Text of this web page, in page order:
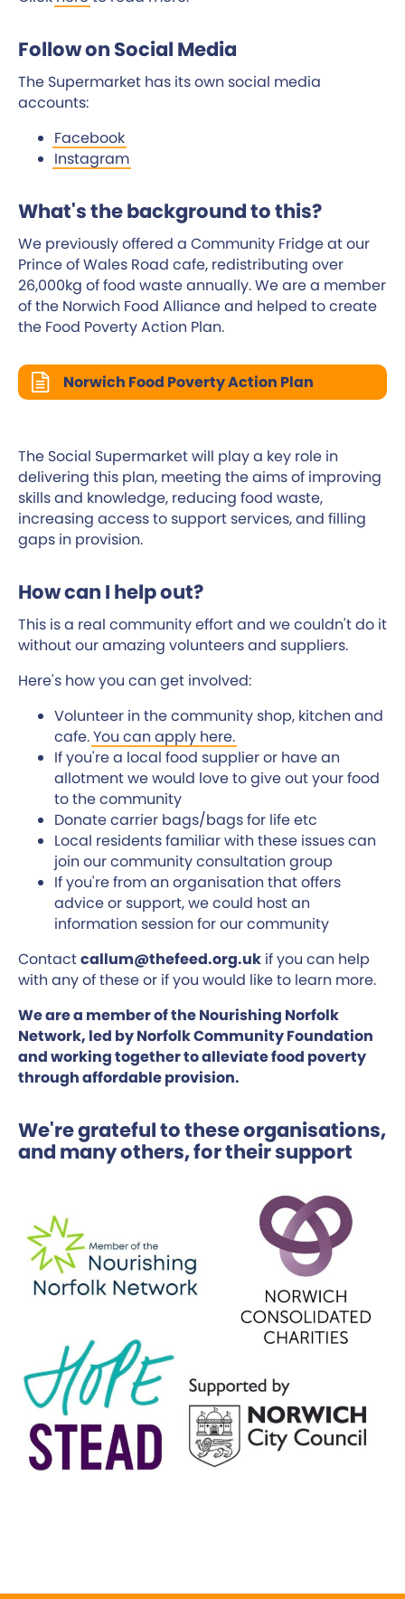
Follow on Social Media
The Supermarket has its own social media
accounts:
Facebook
Instagram
What's the background to this?
We previously offered a Community Fridge at our
Prince of Wales Road cafe, redistributing over
26,000kg of food waste annually. We are a member
of the Norwich Food Alliance and helped to create
the Food Poverty Action Plan.
Norwich Food Poverty Action Plan
The Social Supermarket will play a key role in
delivering this plan, meeting the aims of improving
skills and knowledge, reducing food waste,
increasing access to support services, and filling
gaps in provision.
How can I help out?
This is a real community effort and we couldn't do it
without our amazing volunteers and suppliers.
Here's how you can get involved:
Volunteer in the community shop, kitchen and
cafe.You can apply here.
If you're a local food supplier or have an
allotment we would love to give out your food
to the community
Donate carrier bags/bags for life etc
Local residents familiar with these issues can
join our community consultation group
If you're from an organisation that offers
advice or support, we could host an
information session for our community
Contactcallum@thefeed.org.uk if you can help
with any of these or if you would like to learn more.
We are a member of the Nourishing Norfolk
Network, led by Norfolk Community Foundation
and working together to alleviate food poverty
through affordable provision.
We're grateful to these organisations,
and many others, for their support